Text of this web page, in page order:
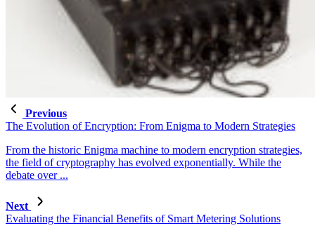
Previous
The Evolution of Encryption: From Enigma to Modern Strategies
From the historic Enigma machine to modern encryption strategies,
the field of cryptography has evolved exponentially. While the
debate over ...
Next
Evaluating the Financial Benefits of Smart Metering Solutions